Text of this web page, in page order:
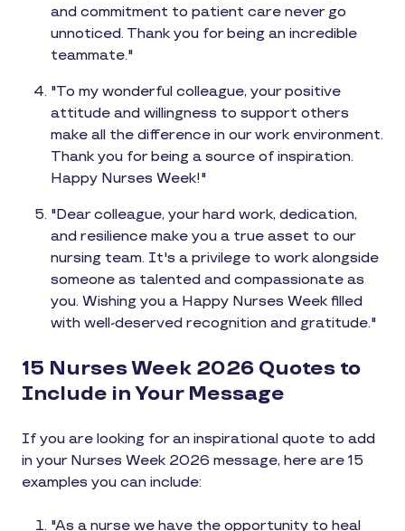
and commitment to patient care never go
unnoticed. Thank you for being an incredible
teammate."
"To my wonderful colleague, your positive
attitude and willingness to support others
make all the difference in our work environment.
Thank you for being a source of inspiration.
Happy Nurses Week!"
"Dear colleague, your hard work, dedication,
and resilience make you a true asset to our
nursing team. It's a privilege to work alongside
someone as talented and compassionate as
you. Wishing you a Happy Nurses Week filled
with well-deserved recognition and gratitude."
15 Nurses Week 2026 Quotes to
Include in Your Message
If you are looking for an inspirational quote to add
in your Nurses Week 2026 message, here are 15
examples you can include:
"As a nurse we have the opportunity to heal